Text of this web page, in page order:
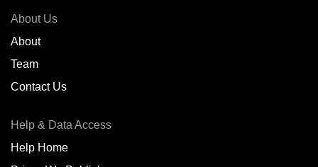
Antwerp,BE
Arica,
About Us
About
Team
Contact Us
Help & Data Access
Help Home